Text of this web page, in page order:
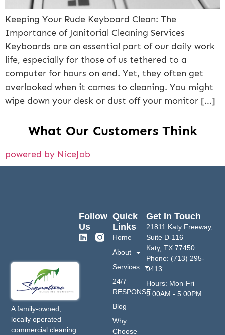
Keeping Your Rude Keyboard Clean: The
Importance of Janitorial Cleaning Services
Keyboards are an essential part of our daily work
life, especially for those of us tethered to a
computer for hours on end. Yet, they often get
overlooked when it comes to cleaning. You might
wipe down your desk or dust off your monitor […]
What Our Customers Think
powered by NiceJob
A family-owned,
locally operated
commercial cleaning
Quick
Links
Home
About
Services
24/7
RESPONSE
Blog
Why
Choose
Get In Touch
21811 Katy Freeway,
Suite D-116
Katy, TX 77450
Phone: (713) 295-
0413
Hours: Mon-Fri
9:00AM - 5:00PM
Follow
Us